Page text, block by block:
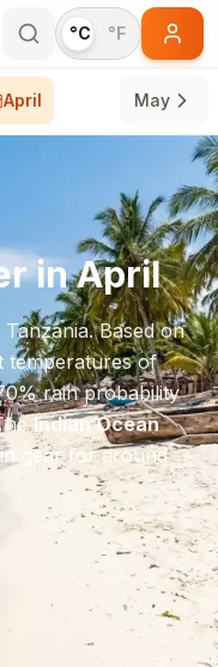
°C °F
April May
inApril
Tanzania. Based on
temperatures of
% rain probability
Indian Ocean
gear for around